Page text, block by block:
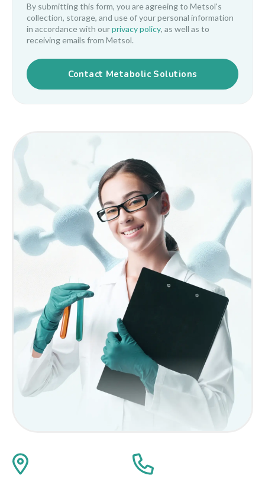
By submitting this form, you are agreeing to Metsol's
collection, storage, and use of your personal information
in accordance with ourprivacy policy, as well as to
receiving emails from Metsol.